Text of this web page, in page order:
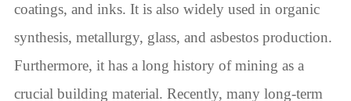
coatings, and inks. It is also widely used in organic
synthesis, metallurgy, glass, and asbestos production.
Furthermore, it has a long history of mining as a
crucial building material. Recently, many long-term